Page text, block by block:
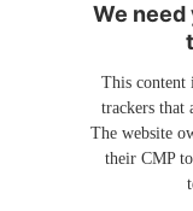
We
This content
trackers that
The website
their CMP